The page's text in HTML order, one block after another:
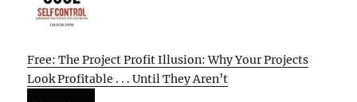
Free: The Project Profit Illusion: Why Your Projects
Look Profitable . . . Until They Aren’t